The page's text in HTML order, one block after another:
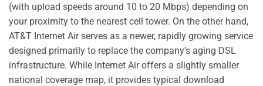
(with upload speeds around 10 to 20 Mbps) depending on
your proximity to the nearest cell tower. On the other hand,
AT&T Internet Air serves as a newer, rapidly growing service
designed primarily to replace the company’s aging DSL
infrastructure. While Internet Air offers a slightly smaller
national coverage map, it provides typical download